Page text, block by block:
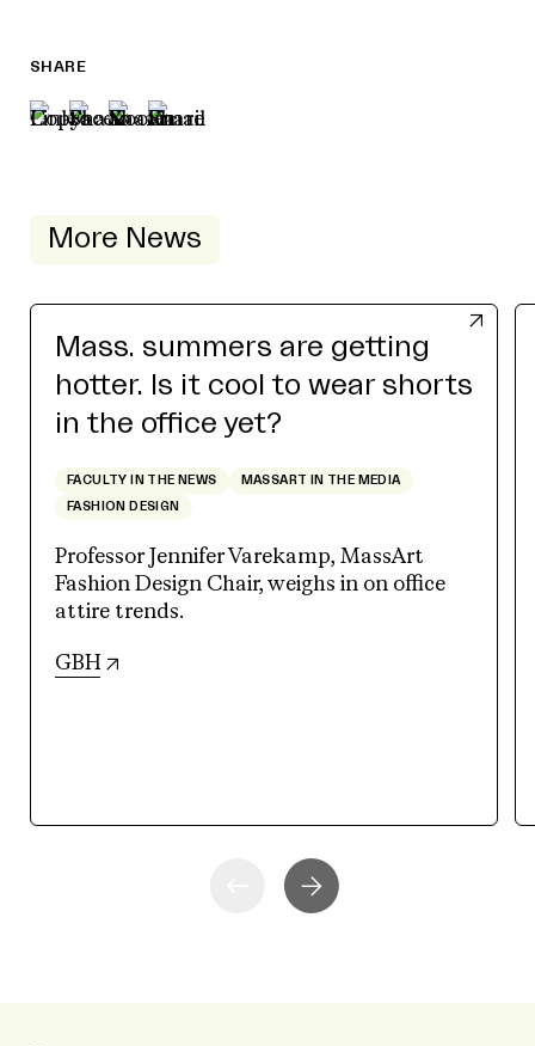
SHARE
More News
Mass. summers are getting
hotter. Is it cool to wear shorts
in the office yet?
FACULTY IN THE NEWS MASSART IN THE MEDIA
FASHION DESIGN
Professor Jennifer Varekamp, MassArt
Fashion Design Chair, weighs in on office
attire trends.
GBH (opens in new tab)